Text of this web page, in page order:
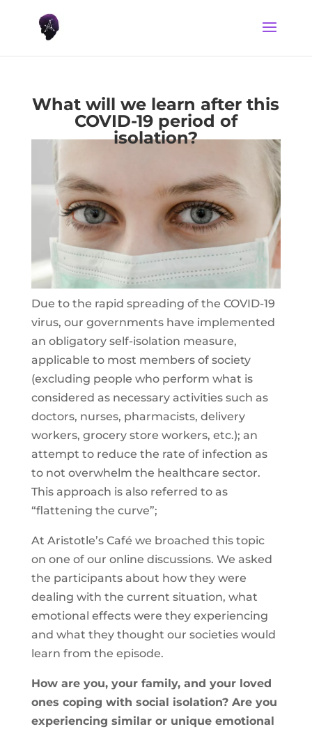
What will we learn after this
COVID-19 period of
isolation?
Due to the rapid spreading of the COVID-19
virus, our governments have implemented
an obligatory self-isolation measure,
applicable to most members of society
(excluding people who perform what is
considered as necessary activities such as
doctors, nurses, pharmacists, delivery
workers, grocery store workers, etc.); an
attempt to reduce the rate of infection as
to not overwhelm the healthcare sector.
This approach is also referred to as
“flattening the curve”;
At Aristotle’s Café we broached this topic
on one of our online discussions. We asked
the participants about how they were
dealing with the current situation, what
emotional effects were they experiencing
and what they thought our societies would
learn from the episode.
How are you, your family, and your loved
ones coping with social isolation? Are you
experiencing similar or unique emotional